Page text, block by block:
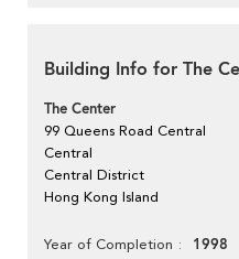
Building Info for The
The Center
99 Queens Road Central
Central
Central District
Hong Kong Island
Year of Completion 1998